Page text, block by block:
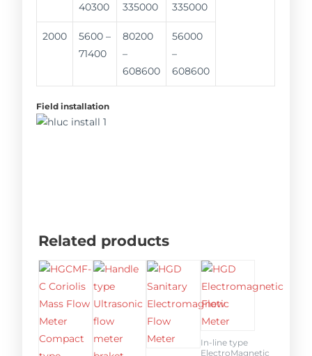
40300
335000
335000
2000
5600 –
71400
80200
–
608600
56000
–
608600
Field installation
Related products
In-line type
ElectroMagnetic